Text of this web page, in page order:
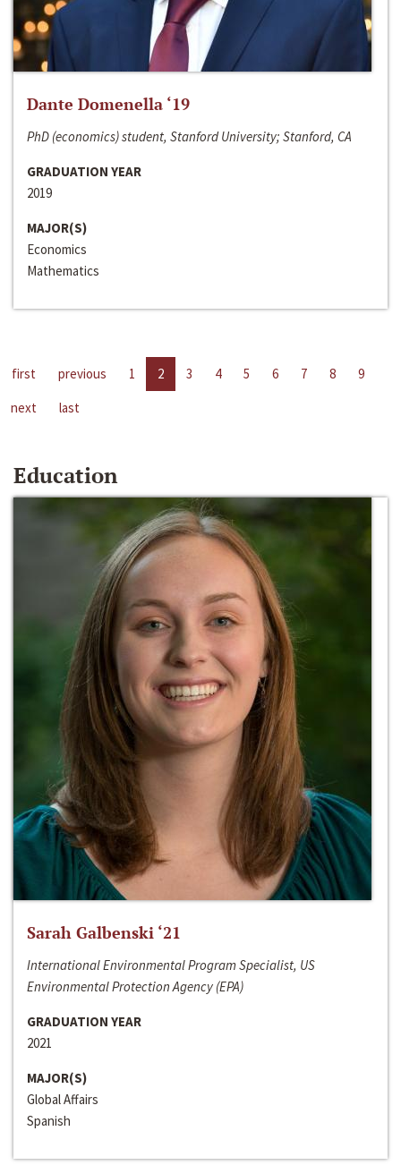
Dante Domenella ‘19
PhD (economics) student, Stanford University; Stanford, CA
GRADUATION YEAR
2019
MAJOR(S)
Economics
Mathematics
first previous 1 2 3 4 5 6 7 8
9
next
last
Education
Sarah Galbenski ‘21
International Environmental Program Specialist, US
Environmental Protection Agency (EPA)
GRADUATION YEAR
2021
MAJOR(S)
Global Affairs
Spanish